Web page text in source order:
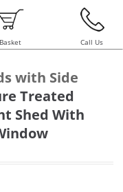
Basket Call Us
with Side
Treated
Shed With